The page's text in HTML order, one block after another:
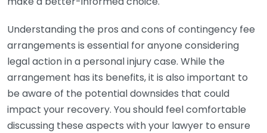
Understanding the pros and cons of contingency fee
arrangements is essential for anyone considering
legal action in a personal injury case. While the
arrangement has its benefits, it is also important to
be aware of the potential downsides that could
impact your recovery. You should feel comfortable
discussing these aspects with your lawyer to ensure